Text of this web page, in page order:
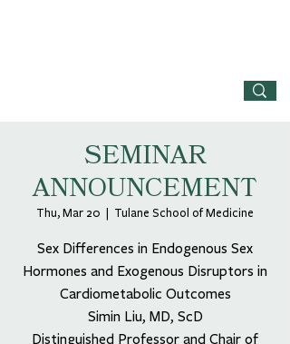
SEMINAR
ANNOUNCEMENT
Thu, Mar 20 Tulane School of Medicine
Sex Differences in Endogenous Sex
Hormones and Exogenous Disruptors in
Cardiometabolic Outcomes
Simin Liu, MD, ScD
Distinguished Professor and Chair of